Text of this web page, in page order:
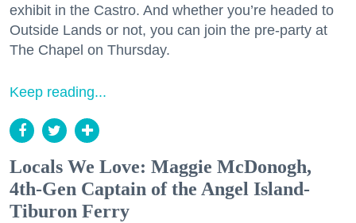
exhibit in the Castro. And whether you’re headed to
Outside Lands or not, you can join the pre-party at
The Chapel on Thursday.
Keep reading...
Locals We Love: Maggie McDonogh,
4th-Gen Captain of the Angel Island-
Tiburon Ferry